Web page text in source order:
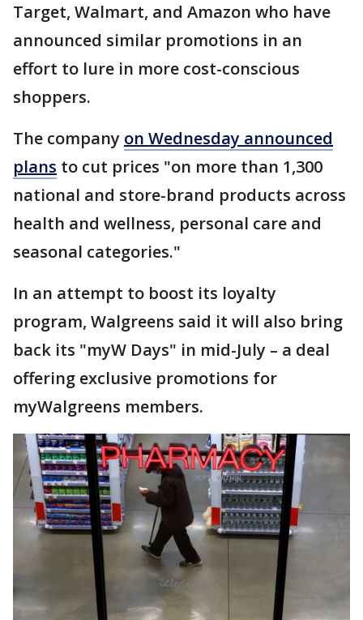
Target, Walmart, and Amazon who have
announced similar promotions in an
effort to lure in more cost-conscious
shoppers.
The company on Wednesday announced
plans to cut prices "on more than 1,300
national and store-brand products across
health and wellness, personal care and
seasonal categories."
In an attempt to boost its loyalty
program, Walgreens said it will also bring
back its "myW Days" in mid-July – a deal
offering exclusive promotions for
myWalgreens members.